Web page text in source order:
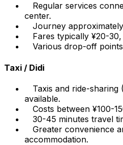
Regular services
center.
Journey
Fares typically ¥20-
Various drop-off
Taxi / Didi
Taxis and ride-sharing
available.
Costs between ¥100-
30-45 minutes travel
Greater convenience
accommodation.